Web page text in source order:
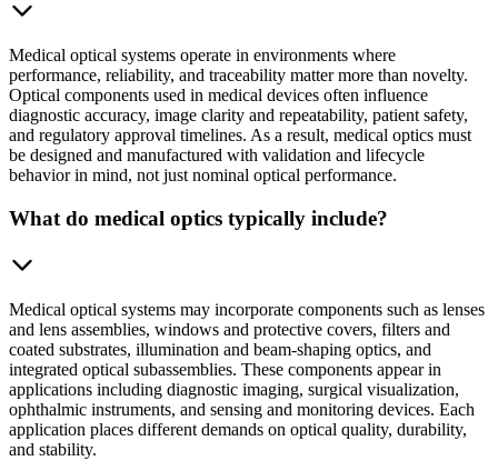
Medical optical systems operate in environments where
performance, reliability, and traceability matter more than novelty.
Optical components used in medical devices often influence
diagnostic accuracy, image clarity and repeatability, patient safety,
and regulatory approval timelines. As a result, medical optics must
be designed and manufactured with validation and lifecycle
behavior in mind, not just nominal optical performance.
What do medical optics typically include?
Medical optical systems may incorporate components such as lenses
and lens assemblies, windows and protective covers, filters and
coated substrates, illumination and beam-shaping optics, and
integrated optical subassemblies. These components appear in
applications including diagnostic imaging, surgical visualization,
ophthalmic instruments, and sensing and monitoring devices. Each
application places different demands on optical quality, durability,
and stability.